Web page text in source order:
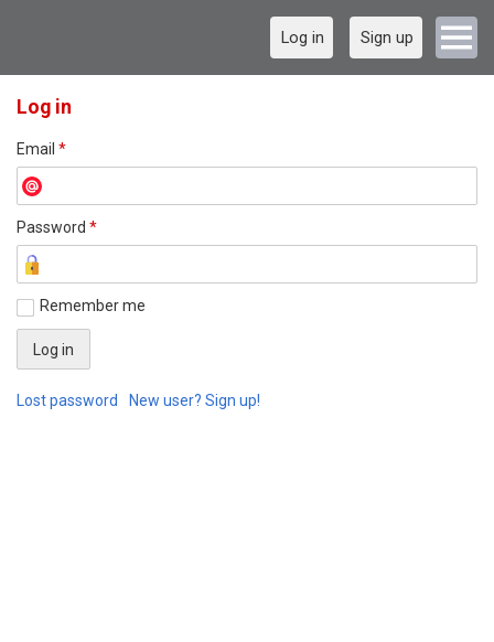
Log in Sign up
Log in
Email *
Password *
Remember me
Lost password New user? Sign up!